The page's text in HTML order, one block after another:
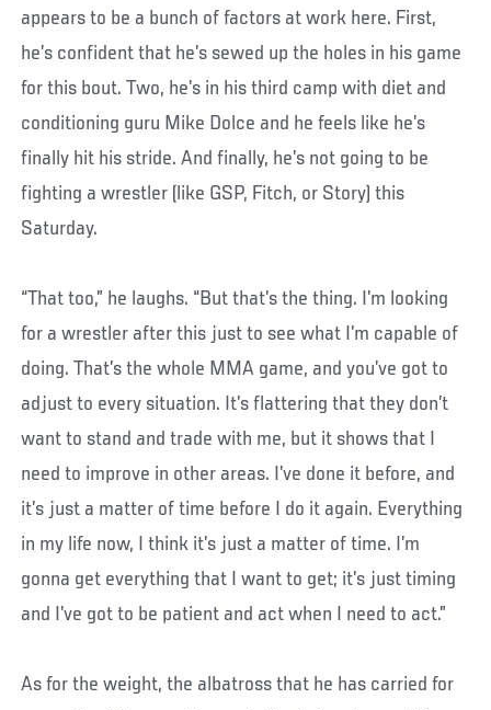
appears to be a bunch of factors at work here. First,
he’s confident that he’s sewed up the holes in his game
for this bout. Two, he’s in his third camp with diet and
conditioning guru Mike Dolce and he feels like he’s
finally hit his stride. And finally, he’s not going to be
fighting a wrestler (like GSP, Fitch, or Story) this
Saturday.
“That too,” he laughs. “But that’s the thing. I’m looking
for a wrestler after this just to see what I’m capable of
doing. That’s the whole MMA game, and you’ve got to
adjust to every situation. It’s flattering that they don’t
want to stand and trade with me, but it shows that I
need to improve in other areas. I’ve done it before, and
it’s just a matter of time before I do it again. Everything
in my life now, I think it’s just a matter of time. I’m
gonna get everything that I want to get; it’s just timing
and I’ve got to be patient and act when I need to act.”
As for the weight, the albatross that he has carried for